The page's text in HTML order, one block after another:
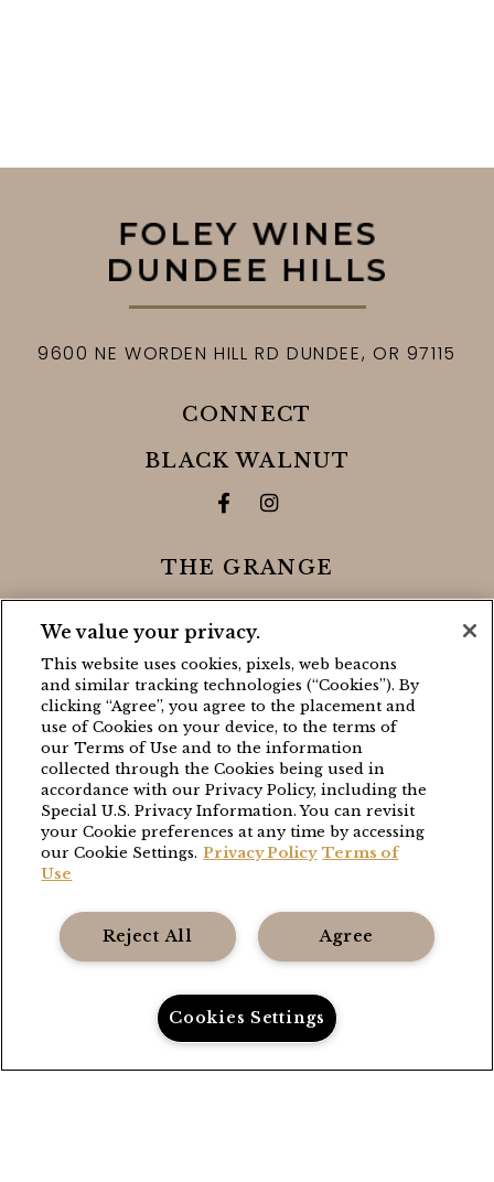
9600 NE WORDEN HILL RD DUNDEE, OR 97115
CONNECT
BLACK WALNUT
Facebook for Black Walnut
Instagram for Black
THE GRANGE
Facebook for The Grange
Instagram for The
CONTACT
BLACK WALNUT
(503) 538-8663
stay@blackwalnutvineyard.com
THE GRANGE
stay@thefoleycollection.com
Privacy Policy
Directions
We value your privacy.
This website uses cookies, pixels, web beacons
and similar tracking technologies (“Cookies”). By
clicking “Agree”, you agree to the placement and
use of Cookies on your device, to the terms of
our Terms of Use and to the information
collected through the Cookies being used in
accordance with our Privacy Policy, including the
Special U.S. Privacy Information. You can revisit
your Cookie preferences at any time by accessing
our Cookie Settings. Privacy Policy Terms of
Use
Agree
Reject All
Cookies Settings